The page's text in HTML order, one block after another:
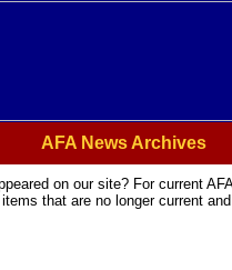
AFA News Archives
on our site? For current
that are no longer current